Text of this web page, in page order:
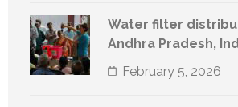
Water filter
Andhra Pradesh,
February 5, 2026